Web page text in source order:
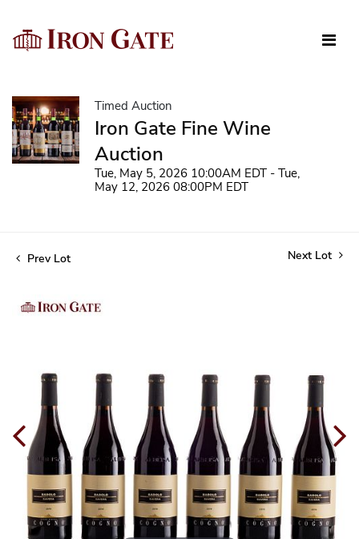
Timed Auction
Iron Gate Fine Wine
Auction
Tue, May 5, 2026 10:00AM EDT - Tue,
May 12, 2026 08:00PM EDT
Prev Lot Next Lot